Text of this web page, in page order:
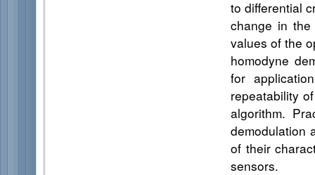
to differential
change in
values of the
homodyne
for
repeatability
algorithm.
demodulation
of their
sensors.